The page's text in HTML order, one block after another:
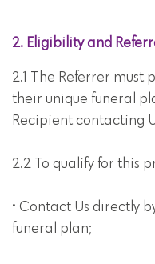
2. Eligibility and
2.1 The Referrer must
their unique funeral
Recipient contacting
2.2 To qualify for this
• Contact Us directly
funeral plan;